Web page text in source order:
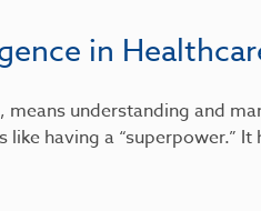
in
means understanding and
like having a “superpower.”